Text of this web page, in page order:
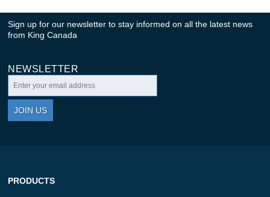
Sign up for our newsletter to stay informed on all the latest news
from King Canada
NEWSLETTER
JOIN US
PRODUCTS